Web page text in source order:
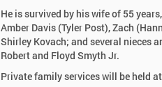
He is survived by his wife of 55
Amber Davis (Tyler Post), Zach
Shirley Kovach; and several nieces
Robert and Floyd Smyth Jr.
Private family services will be held